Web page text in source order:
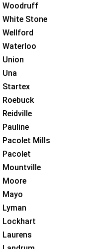
Woodruff
White Stone
Wellford
Waterloo
Union
Una
Startex
Roebuck
Reidville
Pauline
Pacolet Mills
Pacolet
Mountville
Moore
Mayo
Lyman
Lockhart
Laurens